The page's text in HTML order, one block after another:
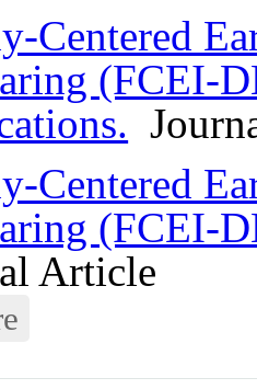
Centered
(FCEI-
Centered
(FCEI-
Article